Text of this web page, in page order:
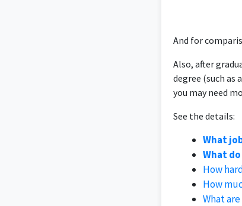
And for
Also, after
degree (such as
you may need
See the details:
What
What
How
How
What